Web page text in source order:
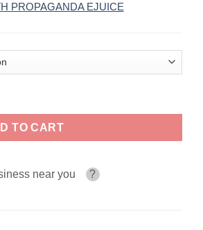
PROPAGANDA EJUICE
quantity
TO CART
near you ?